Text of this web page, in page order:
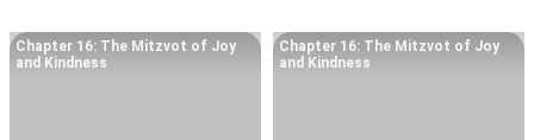
Chapter 16: The Mitzvot of Joy
and Kindness
Chapter 16: The Mitzvot of Joy
and Kindness